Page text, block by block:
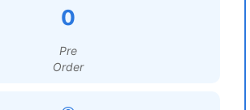
0
Pre
Order